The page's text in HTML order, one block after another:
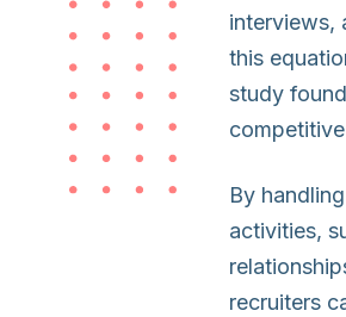
interviews,
this
study
By
activities,
recruiters